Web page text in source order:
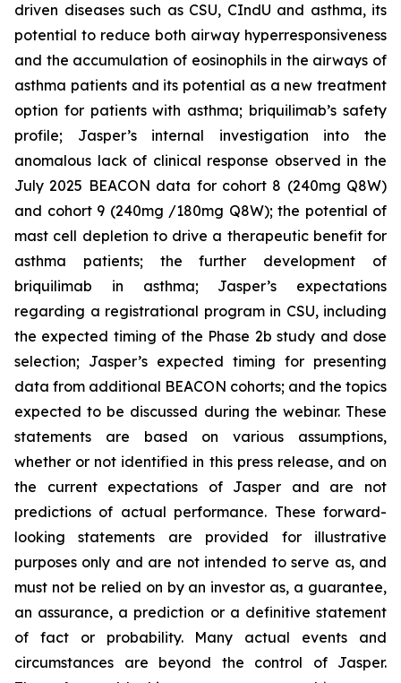
driven diseases such as CSU, CIndU and asthma, its
potential to reduce both airway hyperresponsiveness
and the accumulation of eosinophils in the airways of
asthma patients and its potential as a new treatment
option for patients with asthma; briquilimab’s safety
profile; Jasper’s internal investigation into the
anomalous lack of clinical response observed in the
July 2025 BEACON data for cohort 8 (240mg Q8W)
and cohort 9 (240mg /180mg Q8W); the potential of
mast cell depletion to drive a therapeutic benefit for
asthma patients; the further development of
briquilimab in asthma; Jasper’s expectations
regarding a registrational program in CSU, including
the expected timing of the Phase 2b study and dose
selection; Jasper’s expected timing for presenting
data from additional BEACON cohorts; and the topics
expected to be discussed during the webinar. These
statements are based on various assumptions,
whether or not identified in this press release, and on
the current expectations of Jasper and are not
predictions of actual performance. These forward-
looking statements are provided for illustrative
purposes only and are not intended to serve as, and
must not be relied on by an investor as, a guarantee,
an assurance, a prediction or a definitive statement
of fact or probability. Many actual events and
circumstances are beyond the control of Jasper.